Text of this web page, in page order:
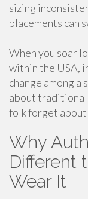
sizing
placements can
When you soar
within the USA,
change among
about
folk forget
Why
Different
Wear It